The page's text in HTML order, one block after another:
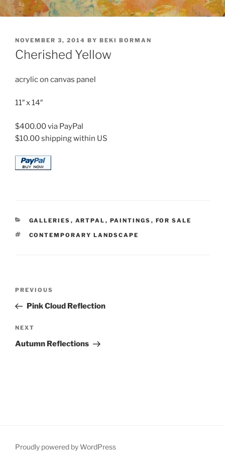
POSTED
ON
NOVEMBER 3, 2014 BY BEKI BORMAN
Cherished Yellow
acrylic on canvas panel
11″ x 14″
$400.00 via PayPal
$10.00 shipping within US
CATEGORIES
GALLERIES , ARTPAL , PAINTINGS , FOR SALE
TAGS
CONTEMPORARY LANDSCAPE
Previous
Post
PREVIOUS
Pink Cloud Reflection
Next
Post
NEXT
Autumn Reflections
Proudly powered by WordPress